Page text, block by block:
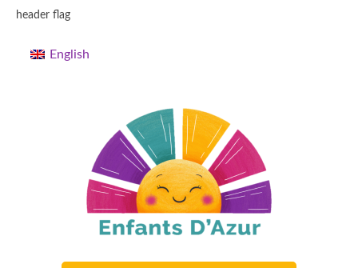
header flag
English